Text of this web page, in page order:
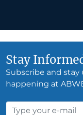
Stay
Subscribe and
happening at